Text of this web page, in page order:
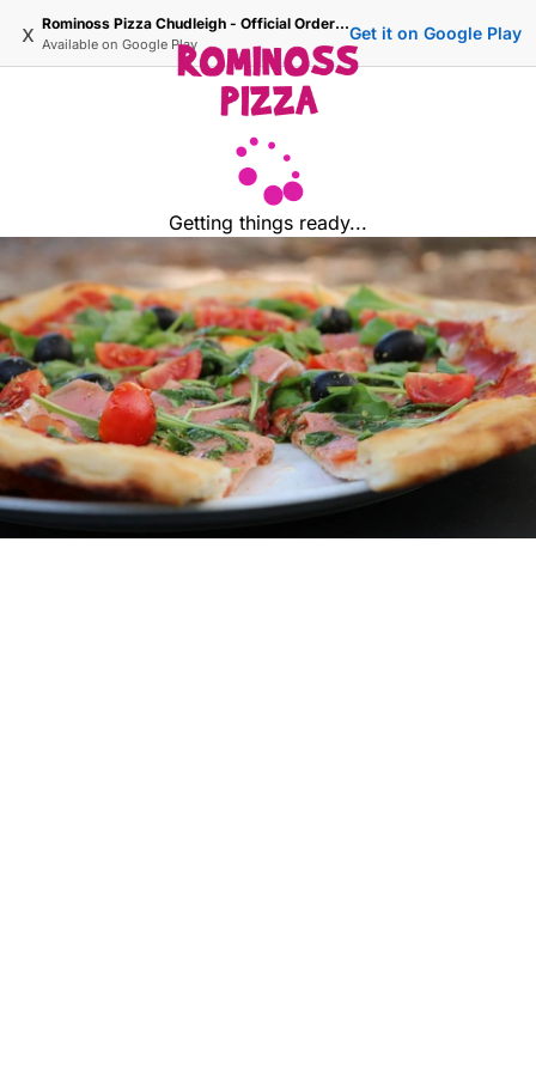
x Rominoss Pizza Chudleigh - Official Ordering Site
Available on Google Play
Get it on Google Play
Getting things ready...